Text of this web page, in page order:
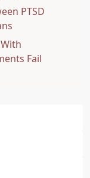
PTSD
Fail